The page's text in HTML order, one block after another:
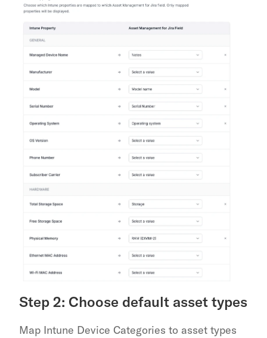
Step 2: Choose default asset types
Map Intune Device Categories to asset types